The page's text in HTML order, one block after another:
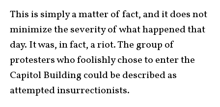
This is simply a matter of fact, and it does not
minimize the severity of what happened that
day. It was, in fact, a riot. The group of
protesters who foolishly chose to enter the
Capitol Building could be described as
attempted insurrectionists.